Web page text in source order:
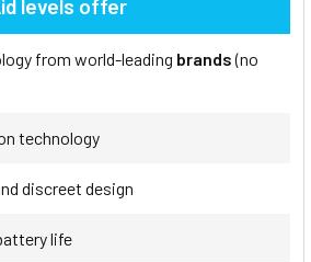
levels offer
from world-leading brands(no
technology
discreet design
life